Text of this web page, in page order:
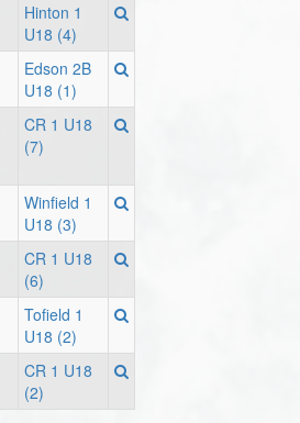
Hinton 1
U18 (4)
Edson 2B
U18 (1)
CR 1 U18
(7)
Winfield 1
U18 (3)
CR 1 U18
(6)
Tofield 1
U18 (2)
CR 1 U18
(2)